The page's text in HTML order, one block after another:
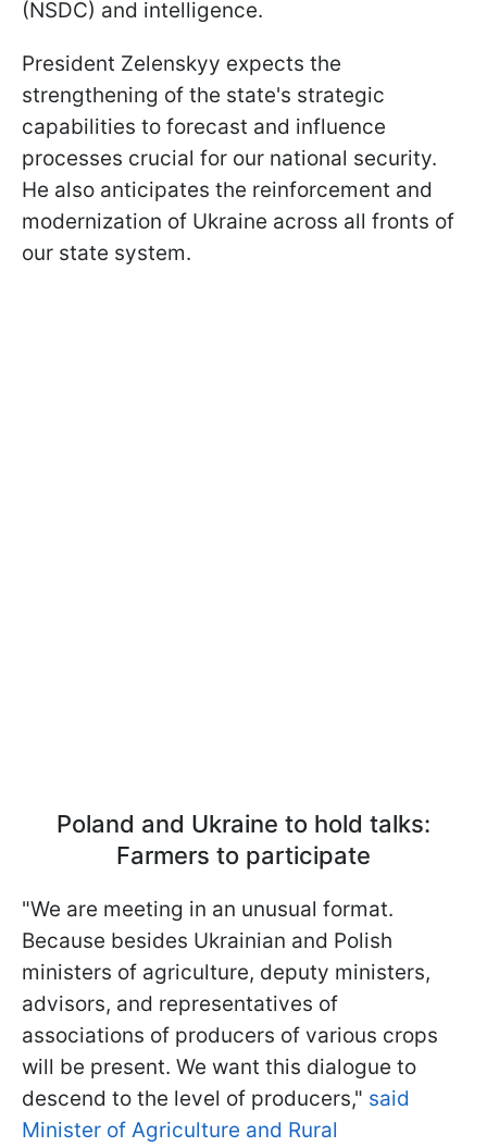
(NSDC) and intelligence.
President Zelenskyy expects the
strengthening of the state's strategic
capabilities to forecast and influence
processes crucial for our national security.
He also anticipates the reinforcement and
modernization of Ukraine across all fronts of
our state system.
Poland and Ukraine to hold talks:
Farmers to participate
"We are meeting in an unusual format.
Because besides Ukrainian and Polish
ministers of agriculture, deputy ministers,
advisors, and representatives of
associations of producers of various crops
will be present. We want this dialogue to
descend to the level of producers," said
Minister of Agriculture and Rural